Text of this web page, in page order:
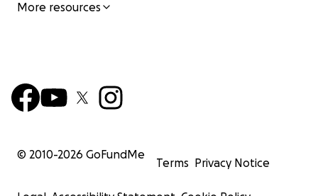
More resources
© 2010-2026 GoFundMe
Terms Privacy Notice